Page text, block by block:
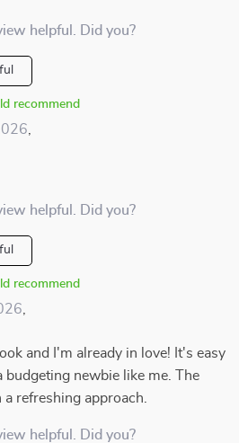
helpful. Did you?
recommend
helpful. Did you?
recommend
and I'm already in love! It's easy
budgeting newbie like me. The
refreshing approach.
helpful. Did you?